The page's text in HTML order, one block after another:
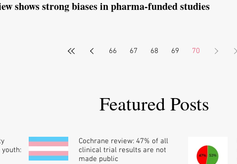
shows strong biases in pharma-funded studies
66 67 68 69 70
Featured Posts
Cochrane review: 47% of all
clinical trial results are not
made public